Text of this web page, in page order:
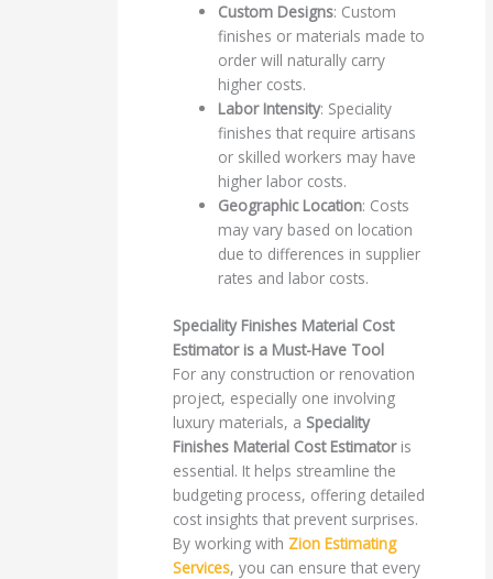
Custom Designs: Custom
finishes or materials made to
order will naturally carry
higher costs.
Labor Intensity: Speciality
finishes that require artisans
or skilled workers may have
higher labor costs.
Geographic Location: Costs
may vary based on location
due to differences in supplier
rates and labor costs.
Speciality Finishes Material Cost
Estimator is a Must-Have Tool
For any construction or renovation
project, especially one involving
luxury materials, a Speciality
Finishes Material Cost Estimatoris
essential. It helps streamline the
budgeting process, offering detailed
cost insights that prevent surprises.
By working with Zion Estimating
Services, you can ensure that every